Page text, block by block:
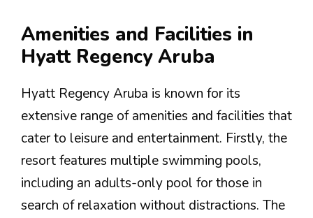
Amenities and Facilities in
Hyatt Regency Aruba
Hyatt Regency Aruba is known for its
extensive range of amenities and facilities that
cater to leisure and entertainment. Firstly, the
resort features multiple swimming pools,
including an adults-only pool for those in
search of relaxation without distractions. The